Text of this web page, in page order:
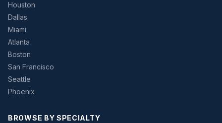
Houston
Dallas
Miami
Atlanta
Boston
San Francisco
Seattle
Phoenix
BROWSE BY SPECIALTY